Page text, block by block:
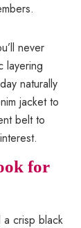
never
layering
naturally
jacket to
belt to
for
a crisp black